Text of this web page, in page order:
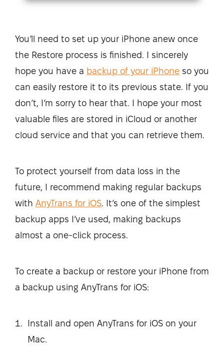
You’ll need to set up your iPhone anew once
the Restore process is finished. I sincerely
hope you have a backup of your iPhone so you
can easily restore it to its previous state. If you
don’t, I’m sorry to hear that. I hope your most
valuable files are stored in iCloud or another
cloud service and that you can retrieve them.
To protect yourself from data loss in the
future, I recommend making regular backups
with AnyTrans for iOS. It’s one of the simplest
backup apps I’ve used, making backups
almost a one-click process.
To create a backup or restore your iPhone from
a backup using AnyTrans for iOS:
Install and open AnyTrans for iOS on your
Mac.